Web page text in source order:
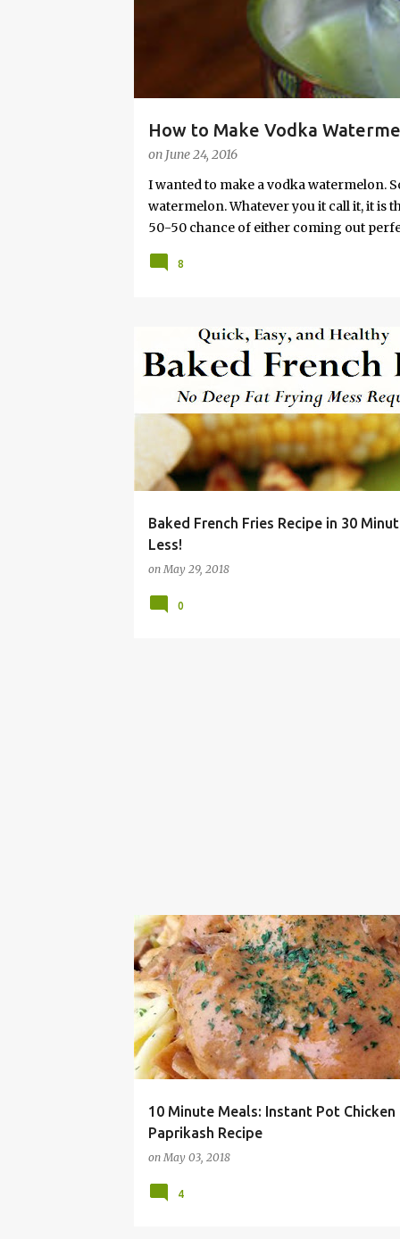
How to Make Vodka
on June 24, 2016
I wanted to make a vodka watermelon.
watermelon. Whatever you it call it, it is
50-50 chance of either coming out
this post to learn how to fix a drunken
8
Baked French Fries Recipe in 30
Less!
onMay 29, 2018
BAKE BBQ BURGER CHEAP DISH
0
10 Minute Meals: Instant Pot Chicken
Paprikash Recipe
onMay 03, 2018
10 MINUTE 30 MINUTE CHICKEN
4